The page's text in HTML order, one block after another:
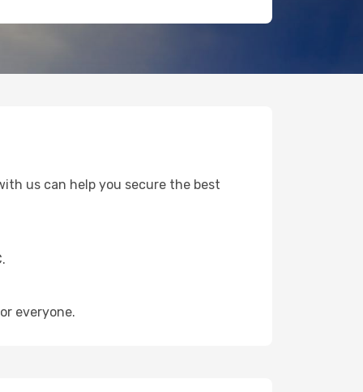
us can help you secure the best
everyone.